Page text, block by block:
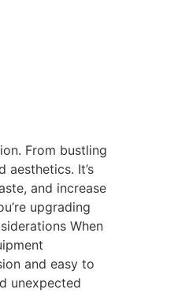
inventory
to save on
From bustling
It’s
and increase
upgrading
When
and easy to
unexpected